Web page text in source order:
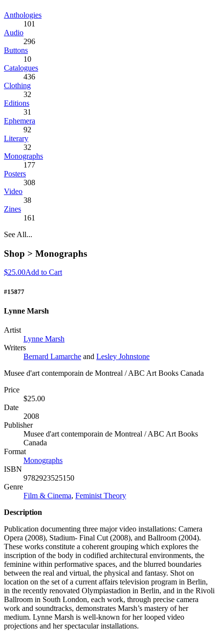
Anthologies
101
Audio
296
Buttons
10
Catalogues
436
Clothing
32
Editions
31
Ephemera
92
Literary
32
Monographs
177
Posters
308
Video
38
Zines
161
See All...
Shop > Monographs
$25.00Add to Cart
#15877
Lynne Marsh
Artist
Lynne Marsh
Writers
Bernard Lamarche and Lesley Johnstone
Musee d'art contemporain de Montreal / ABC Art Books Canada
Price
$25.00
Date
2008
Publisher
Musee d'art contemporain de Montreal / ABC Art Books
Canada
Format
Monographs
ISBN
9782923525150
Genre
Film & Cinema, Feminist Theory
Description
Publication documenting three major video installations: Camera
Opera (2008), Stadium- Final Cut (2008), and Ballroom (2004).
These works constitute a coherent grouping which explores the
inscription of the body in codified architectural environments, the
feminine within performative spaces, and the blurred boundaries
between the real and virtual, the physical and fantasy. Shot on
location on the set of a current affairs television program in Berlin,
in the recently renovated Olympiastadion in Berlin, and in the Rivoli
Ballroom in South London, each work, through precise camera
work and soundtracks, demonstrates Marsh’s mastery of her
medium. Lynne Marsh is well-known for her looped video
projections and her spectacular installations.